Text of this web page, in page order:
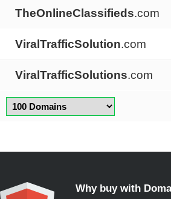
TheOnlineClassifieds.com
ViralTrafficSolution.com
ViralTrafficSolutions.com
Why buy with